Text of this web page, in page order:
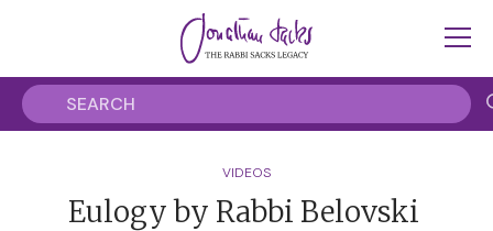
VIDEOS
Eulogy by Rabbi Belovski